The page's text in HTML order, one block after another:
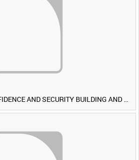
CONFERENCE ON CONFIDENCE AND SECURITY BUILDING AND DISARMAMENT IN EUROPE (CDE) OBSERVERS VISIT BRITISH FORCES DURING EXERCISE IRON HAMMER [Allocated Title]